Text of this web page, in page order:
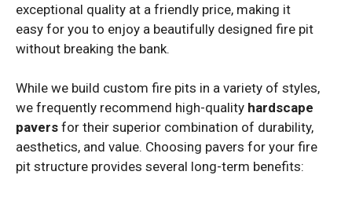
exceptional quality at a friendly price, making it
easy for you to enjoy a beautifully designed fire pit
without breaking the bank.
While we build custom fire pits in a variety of styles,
we frequently recommend high-quality hardscape
pavers for their superior combination of durability,
aesthetics, and value. Choosing pavers for your fire
pit structure provides several long-term benefits: